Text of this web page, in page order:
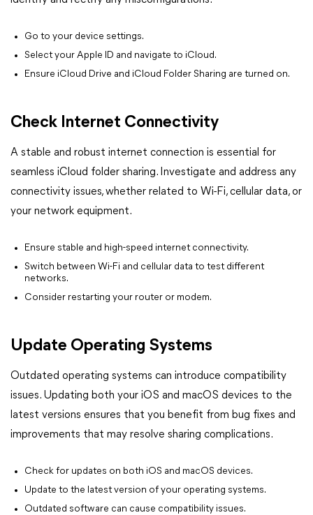
Go to your device settings.
Select your Apple ID and navigate to iCloud.
Ensure iCloud Drive and iCloud Folder Sharing are turned on.
Check Internet Connectivity
A stable and robust internet connection is essential for
seamless iCloud folder sharing. Investigate and address any
connectivity issues, whether related to Wi-Fi, cellular data, or
your network equipment.
Ensure stable and high-speed internet connectivity.
Switch between Wi-Fi and cellular data to test different
networks.
Consider restarting your router or modem.
Update Operating Systems
Outdated operating systems can introduce compatibility
issues. Updating both your iOS and macOS devices to the
latest versions ensures that you benefit from bug fixes and
improvements that may resolve sharing complications.
Check for updates on both iOS and macOS devices.
Update to the latest version of your operating systems.
Outdated software can cause compatibility issues.